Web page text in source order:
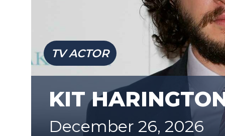
TV ACTOR
KIT
December 26, 2026